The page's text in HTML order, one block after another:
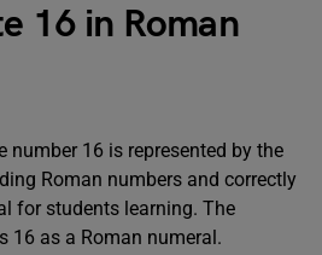
16 in Roman
number 16 is represented by the
Roman numbers and correctly
for students learning. The
16 as a Roman numeral.